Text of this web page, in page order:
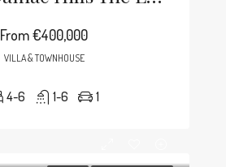
From€400,000
VILLA & TOWNHOUSE
4-6 1-6 1